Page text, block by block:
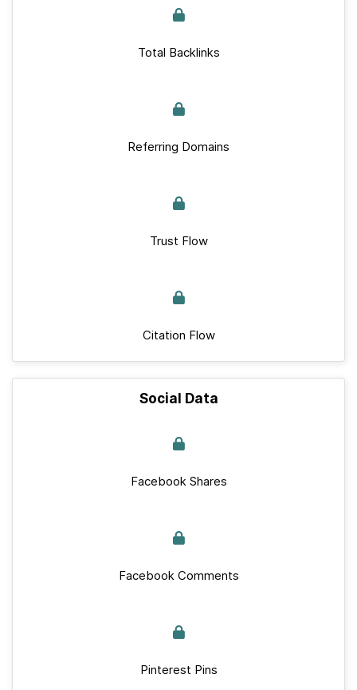
Total Backlinks
Referring Domains
Trust Flow
Citation Flow
Social Data
Facebook Shares
Facebook Comments
Pinterest Pins